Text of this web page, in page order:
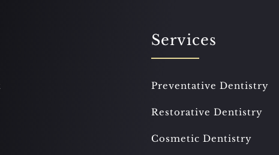
Services
Preventative Dentistry
Restorative Dentistry
Cosmetic Dentistry